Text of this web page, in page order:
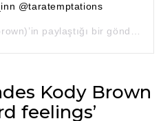
@taratemptations
paylaştığı bir gönderi (
Kody Brown
feelings’